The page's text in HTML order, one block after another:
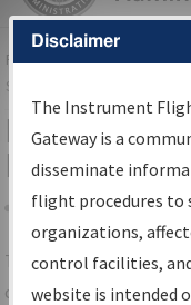
FAAHome▸Air Traffic▸
Services
IFP
Results
Share
TheIFPInformation
centralized instrument
Disclaimer
The Instrument
Gateway is a
disseminate
flight procedures to
organizations,
control facilities,
website is intended